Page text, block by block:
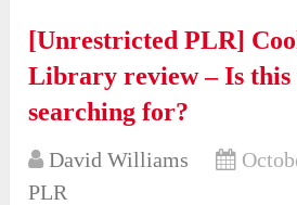
[Unrestricted PLR]
Library review – Is this
searching for?
David Williams
PLR